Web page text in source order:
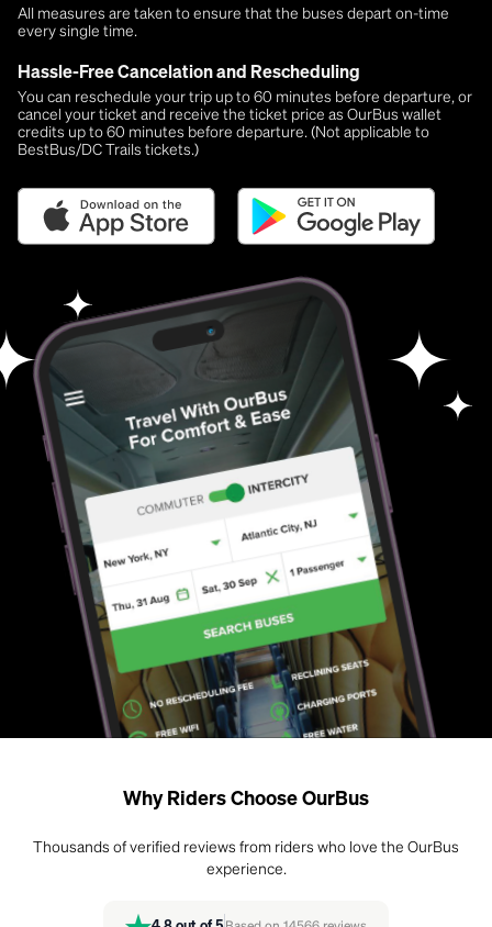
All measures are taken to ensure that the buses depart on-time
every single time.
Hassle-Free Cancelation and Rescheduling
You can reschedule your trip up to 60 minutes before departure, or
cancel your ticket and receive the ticket price as OurBus wallet
credits up to 60 minutes before departure. (Not applicable to
BestBus/DC Trails tickets.)
Why Riders Choose OurBus
Thousands of verified reviews from riders who love the OurBus
experience.